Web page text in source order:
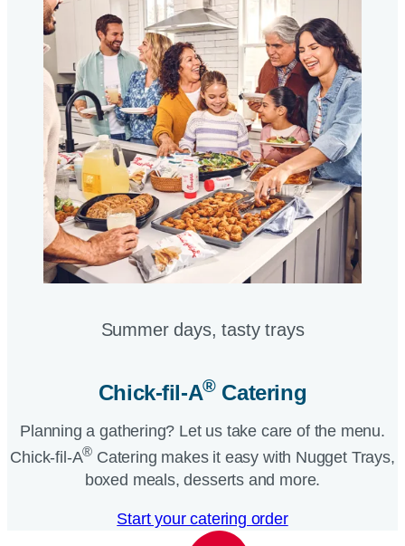
Summer days, tasty trays​
Chick-fil-A®Catering​
Planning a gathering? Let us take care of the menu.
Chick-fil-A® Catering makes it easy with Nugget Trays,
boxed meals, desserts and more.​
Start your catering order